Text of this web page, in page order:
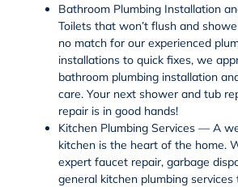
Bathroom Plumbing Installation
Toilets that won’t flush and
no match for our experienced
installations to quick fixes, we
bathroom plumbinginstallation
care. Your next shower and tub
repairis in good hands!
Kitchen Plumbing Services — A
kitchen is the heart of the home.
expert faucet repair, garbage
general kitchen plumbing services